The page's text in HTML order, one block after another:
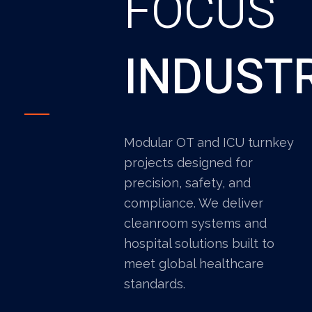
Modular OT and ICU turnkey
projects designed for
precision, safety, and
compliance. We deliver
cleanroom systems and
hospital solutions built to
meet global healthcare
standards.